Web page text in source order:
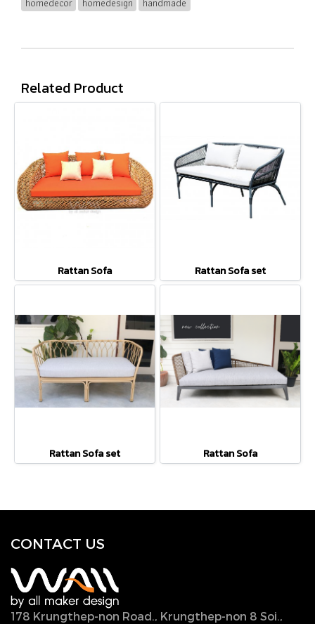
Related Product
Rattan Sofa Rattan Sofa set
Rattan Sofa set Rattan Sofa
CONTACT US
178 Krungthep-non Road., Krungthep-non 8 Soi.,